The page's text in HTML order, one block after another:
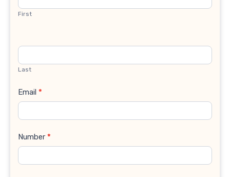
First
Last
Email *
Number *